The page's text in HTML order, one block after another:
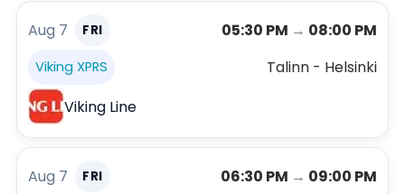
Aug 7 FRI 05:30 PM → 08:00 PM
Viking XPRS
Talinn - Helsinki
Viking Line
Aug 7 FRI 06:30 PM → 09:00 PM